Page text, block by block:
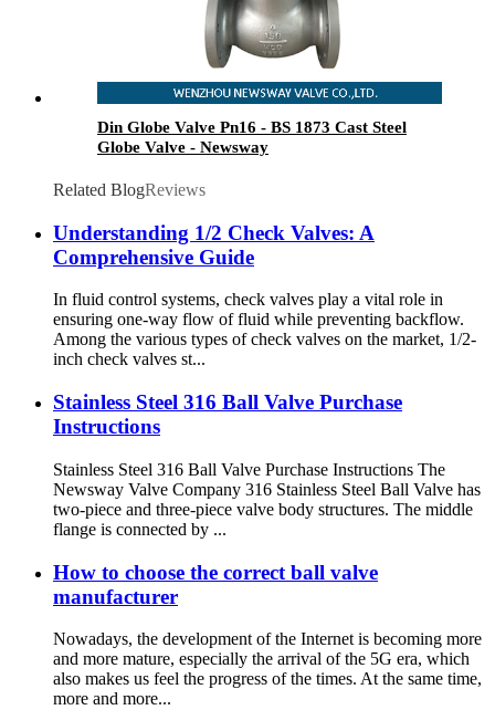
Din Globe Valve Pn16 - BS 1873 Cast Steel
Globe Valve - Newsway
Related BlogReviews
Understanding 1/2 Check Valves: A
Comprehensive Guide
In fluid control systems, check valves play a vital role in
ensuring one-way flow of fluid while preventing backflow.
Among the various types of check valves on the market, 1/2-
inch check valves st...
Stainless Steel 316 Ball Valve Purchase
Instructions
Stainless Steel 316 Ball Valve Purchase Instructions The
Newsway Valve Company 316 Stainless Steel Ball Valve has
two-piece and three-piece valve body structures. The middle
flange is connected by ...
How to choose the correct ball valve
manufacturer
Nowadays, the development of the Internet is becoming more
and more mature, especially the arrival of the 5G era, which
also makes us feel the progress of the times. At the same time,
more and more...